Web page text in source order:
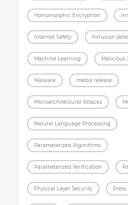
Homomorphic Encryption
Internet Safety Intrusion
Machine Learning Malicious
Malware media release
Microarchitectural Attacks
Natural Language Processing
Parameterized Algorithms
Parameterized Verification
Physical Layer Security Press